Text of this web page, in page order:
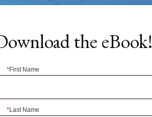
the eBook!
*First Name
*Last Name